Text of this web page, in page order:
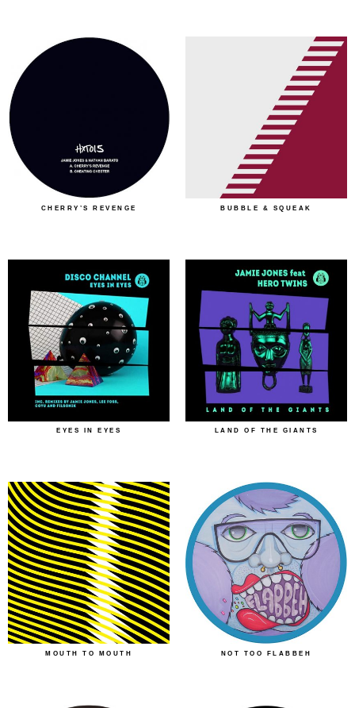
CHERRY’S REVENGE BUBBLE & SQUEAK
EYES IN EYES LAND OF THE GIANTS
MOUTH TO MOUTH NOT TOO FLABBEH